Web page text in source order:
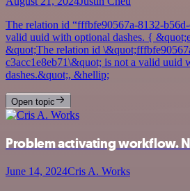
The relation id “fffbfe90567a-8132-
valid uuid with optional dashes. {
&quot;The relation id
c3acc1e8eb71\&quot; is not a valid uuid
dashes.&quot;, &hellip;
Open topic
Problem activating workflow.
June 14, 2024Cris A. Works